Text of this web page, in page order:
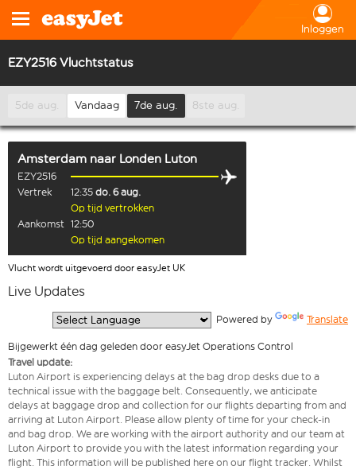
Inloggen
EZY2516 Vluchtstatus
5de aug. Vandaag 7de aug. 8ste aug.
Amsterdam naar Londen Luton
EZY2516
Vertrek
12:35 do. 6 aug.
Op tijd vertrokken
Aankomst 12:50
Op tijd aangekomen
Vlucht wordt uitgevoerd door easyJet UK
Live Updates
Powered by Translate
Bijgewerkt één dag geleden door easyJet Operations Control
Travel update:
Luton Airport is experiencing delays at the bag drop desks due to a
technical issue with the baggage belt. Consequently, we anticipate
delays at baggage drop and collection for our flights departing from and
arriving at Luton Airport. Please allow plenty of time for your check-in
and bag drop. We are working with the airport authority and our team at
Luton Airport to provide you with the latest information regarding your
flight. This information will be published here on our flight tracker. Whilst